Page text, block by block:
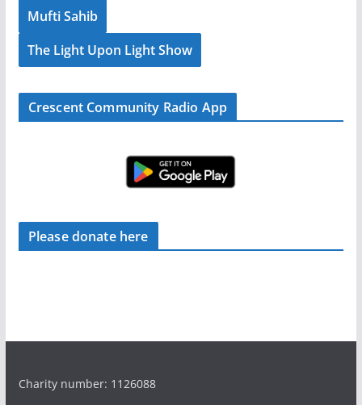
Mufti Sahib
The Light Upon Light Show
Crescent Community Radio App
Please donate here
Charity number: 1126088